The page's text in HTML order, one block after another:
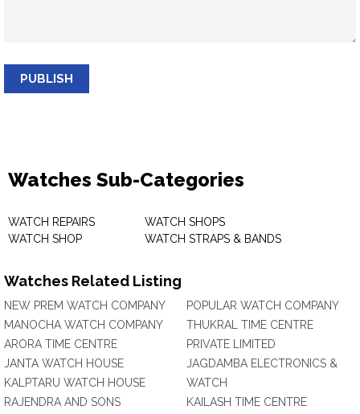
PUBLISH
Watches Sub-Categories
WATCH REPAIRS
WATCH SHOP
WATCH SHOPS
WATCH STRAPS & BANDS
Watches Related Listing
NEW PREM WATCH COMPANY
MANOCHA WATCH COMPANY
ARORA TIME CENTRE
JANTA WATCH HOUSE
KALPTARU WATCH HOUSE
RAJENDRA AND SONS
POPULAR WATCH COMPANY
THUKRAL TIME CENTRE
PRIVATE LIMITED
JAGDAMBA ELECTRONICS &
WATCH
KAILASH TIME CENTRE